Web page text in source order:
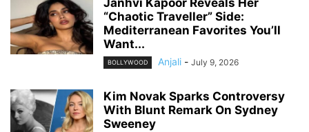
Janhvi Kapoor Reveals Her
“Chaotic Traveller” Side:
Mediterranean Favorites You’ll
Want...
BOLLYWOOD Anjali - July 9, 2026
Kim Novak Sparks Controversy
With Blunt Remark On Sydney
Sweeney